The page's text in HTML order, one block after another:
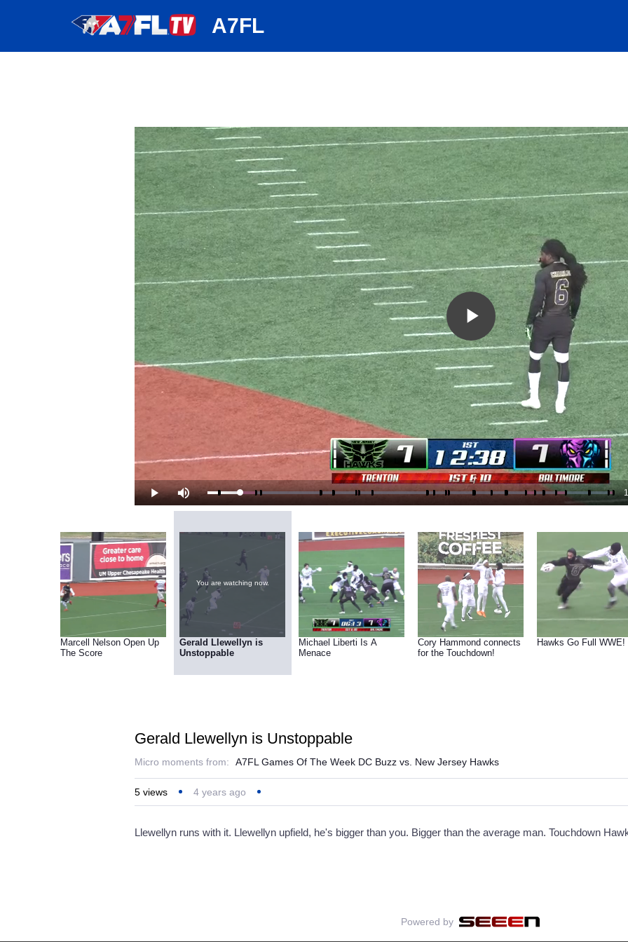
A7FL
Play
Video
Play Mute Loaded:
8.69%
Marcell Nelson Open Up
The Score
You are watching now.
Gerald Llewellyn is
Unstoppable
Michael Liberti Is A
Menace
Cory Hammond connects
for the Touchdown!
Hawks Go Full WWE!
Gerald Llewellyn is Unstoppable
Micro moments from: A7FL Games Of The Week DC Buzz vs. New Jersey Hawks
5 views 4 years ago
Llewellyn runs with it. Llewellyn upfield, he's bigger than you. Bigger than the average man. Touchdown
Powered by